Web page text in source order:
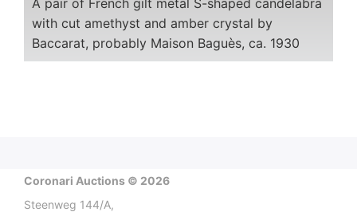
with cut amethyst and amber crystal by
Baccarat, probably Maison Baguès, ca. 1930
Coronari Auctions © 2026
Steenweg 144/A,